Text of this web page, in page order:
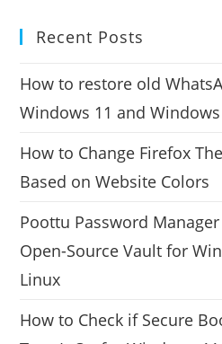
Recent Posts
How to restore old
Windows 11 and
How to Change Firefox
Based on Website Colors
Poottu Password
Open-Source Vault for
Linux
How to Check if Secure